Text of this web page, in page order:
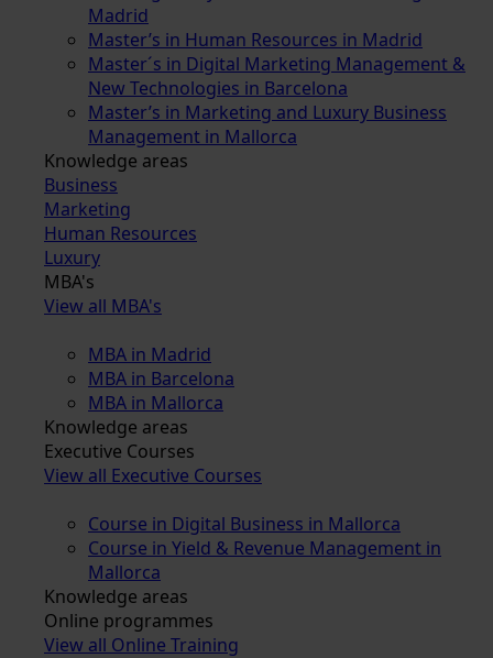
Madrid
Master’s in Human Resources in Madrid
Master´s in Digital Marketing Management &
New Technologies in Barcelona
Master’s in Marketing and Luxury Business
Management in Mallorca
Knowledge areas
Business
Marketing
Human Resources
Luxury
MBA's
View all MBA's
MBA in Madrid
MBA in Barcelona
MBA in Mallorca
Knowledge areas
Executive Courses
View all Executive Courses
Course in Digital Business in Mallorca
Course in Yield & Revenue Management in
Mallorca
Knowledge areas
Online programmes
View all Online Training